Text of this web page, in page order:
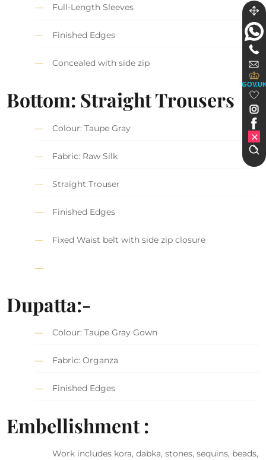
Full-Length Sleeves
Finished Edges
Concealed with side zip
Bottom: Straight Trousers
Colour: Taupe Gray
Fabric: Raw Silk
Straight Trouser
Finished Edges
Fixed Waist belt with side zip closure
Dupatta:-
Colour: Taupe Gray Gown
Fabric: Organza
Finished Edges
Embellishment :
Work includes kora, dabka, stones, sequins, beads,